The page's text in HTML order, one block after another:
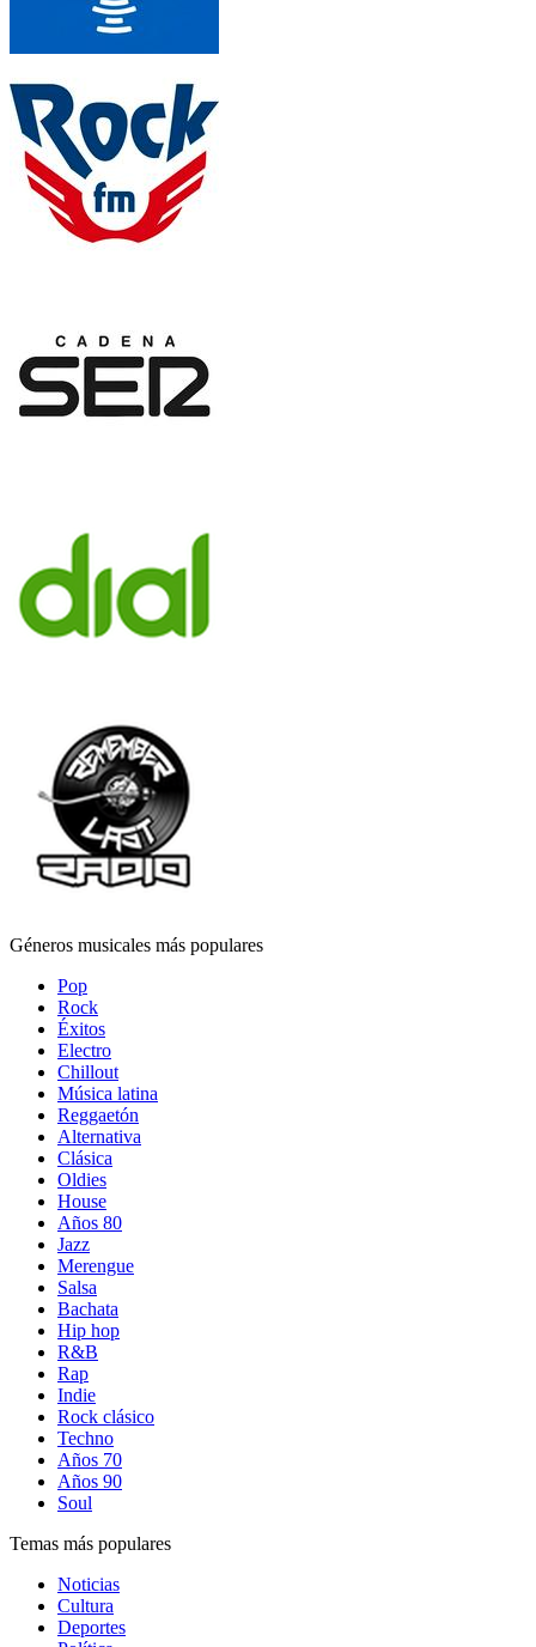
Géneros musicales más populares
Pop
Rock
Éxitos
Electro
Chillout
Música latina
Reggaetón
Alternativa
Clásica
Oldies
House
Años 80
Jazz
Merengue
Salsa
Bachata
Hip hop
R&B
Rap
Indie
Rock clásico
Techno
Años 70
Años 90
Soul
Temas más populares
Noticias
Cultura
Deportes